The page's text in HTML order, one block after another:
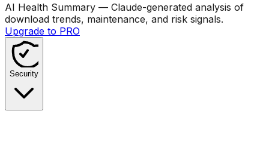
AI Health Summary — Claude-generated analysis of
download trends, maintenance, and risk signals.
Upgrade to PRO
Security